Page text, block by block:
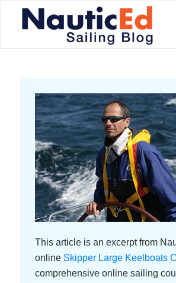
This article is an excerpt from
online Skipper Large Keelboats
comprehensive online sailing